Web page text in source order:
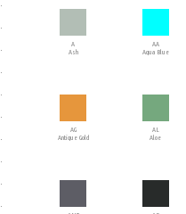
A
Ash
AA
Aqua Blue
AG
Antique Gold
AL
Aloe